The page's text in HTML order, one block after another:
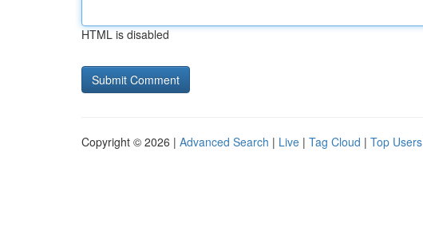
HTML is disabled
Copyright © 2026 | Advanced Search | Live | Tag Cloud | Top Users